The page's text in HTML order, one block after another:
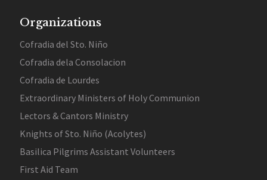
Organizations
Cofradia del Sto. Niño
Cofradia dela Consolacion
Cofradia de Lourdes
Extraordinary Ministers of Holy Communion
Lectors & Cantors Ministry
Knights of Sto. Niño (Acolytes)
Basilica Pilgrims Assistant Volunteers
First Aid Team